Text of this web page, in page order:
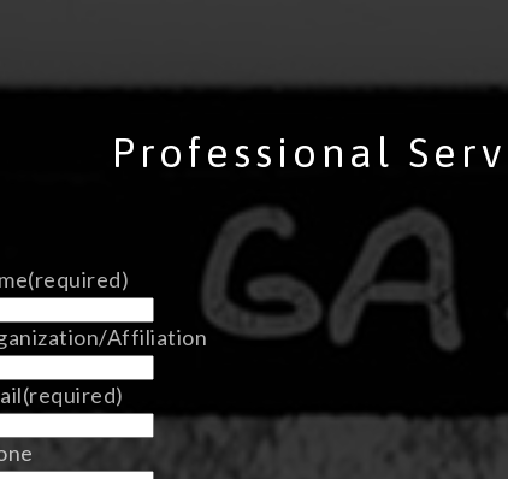
Professional
(required)
Affiliation
(required)